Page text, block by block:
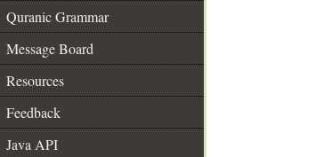
Quranic Grammar
Message Board
Resources
Feedback
Java API